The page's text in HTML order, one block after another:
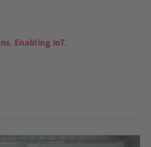
, Enabling IoT,